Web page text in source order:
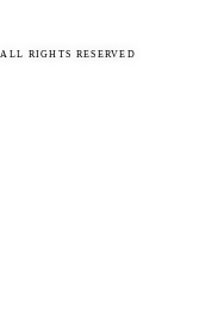
RIGHTS RESERVED